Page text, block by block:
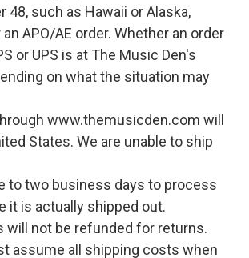
48, such as Hawaii or Alaska,
APO/AE order. Whether an order
or UPS is at The Music Den's
on what the situation may
www.themusicden.com will
States. We are unable to ship
to two business days to process
it is actually shipped out.
will not be refunded for returns.
assume all shipping costs when